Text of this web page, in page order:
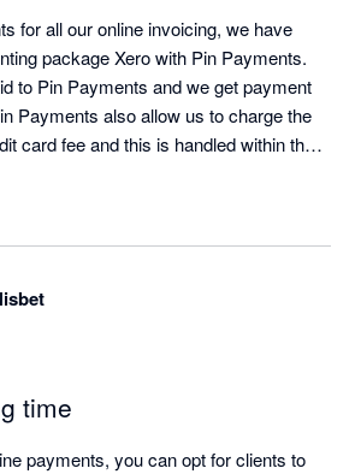
for all our online invoicing, we have
package Xero with Pin Payments.
to Pin Payments and we get payment
Payments also allow us to charge the
card fee and this is handled within the
fee. The fee is charged then credited
the fee then credit it to end up with a
make life easier. Not sure if this is
time
payments, you can opt for clients to